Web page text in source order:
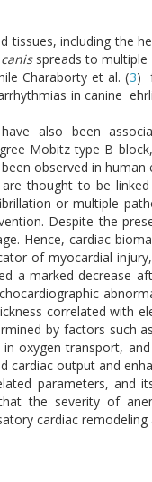
tissues, including the
canis spreads to
Charaborty et al. (3)
in canine
have also been
Mobitz type B
observed in human
thought to be
or multiple
Despite the
Hence, cardiac
of myocardial
a marked decrease
correlated with
by factors such
oxygen transport,
cardiac output and
parameters, and
the severity of
cardiac remodeling